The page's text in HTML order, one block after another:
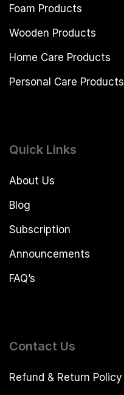
Foam Products
Wooden Products
Home Care Products
Personal Care Products
Quick Links
About Us
Blog
Subscription
Announcements
FAQ’s
Contact Us
Refund & Return Policy